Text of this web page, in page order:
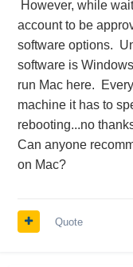
However, while
account to be
software options.
software is
run Mac here.
machine it has to
rebooting...no
Can anyone
on Mac?
Quote